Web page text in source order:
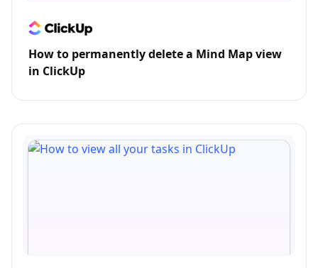
How to permanently delete a Mind Map view
in ClickUp